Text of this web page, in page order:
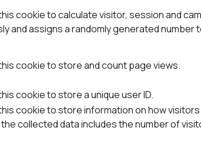
cookie to calculate visitor, session and
and assigns a randomly generated number
cookie to store and count page views.
cookie to store a unique user ID.
cookie to store information on how
collected data includes the number of